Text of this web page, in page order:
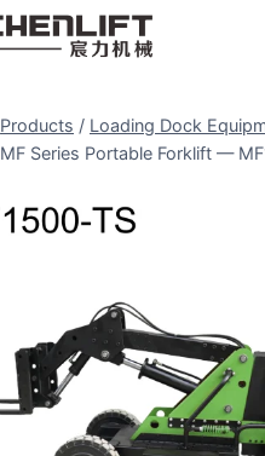
Products / Loading Dock
MF Series Portable Forklift —